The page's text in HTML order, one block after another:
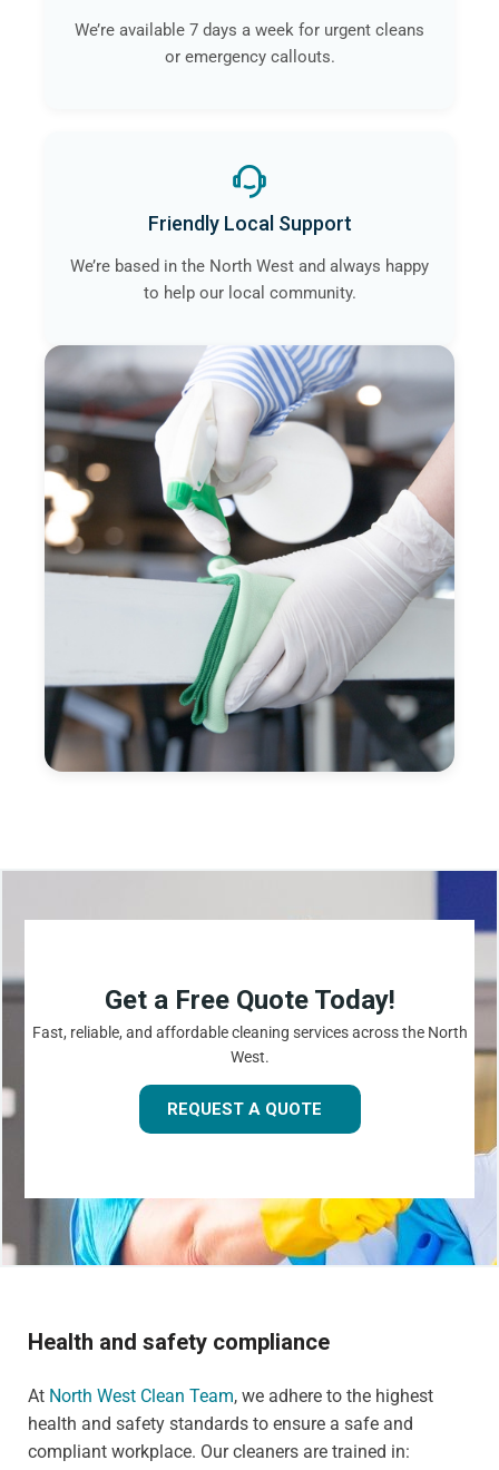
We’re available 7 days a week for urgent cleans
or emergency callouts.
Friendly Local Support
We’re based in the North West and always happy
to help our local community.
Get a Free Quote Today!
Fast, reliable, and affordable cleaning services across the North
West.
REQUEST A QUOTE
Health and safety compliance
At North West Clean Team, we adhere to the highest
health and safety standards to ensure a safe and
compliant workplace. Our cleaners are trained in: